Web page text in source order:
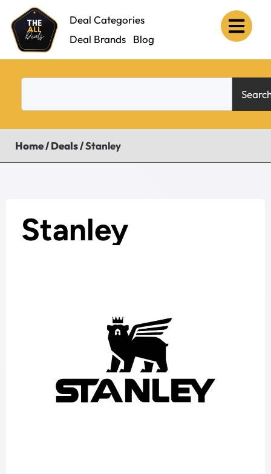
Deal Categories
Deal Brands
Blog
Home/Deals/Stanley
Stanley